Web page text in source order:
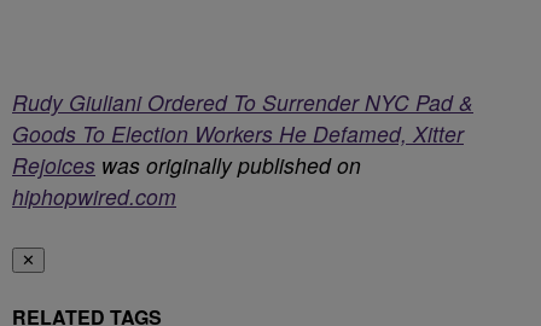
Rudy Giuliani Ordered To Surrender NYC Pad &
Goods To Election Workers He Defamed, Xitter
Rejoices was originally published on
hiphopwired.com
✕
RELATED TAGS